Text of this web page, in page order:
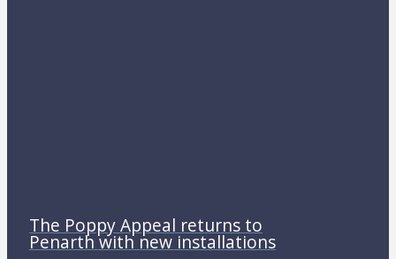
The Poppy Appeal returns to
Penarth with new installations